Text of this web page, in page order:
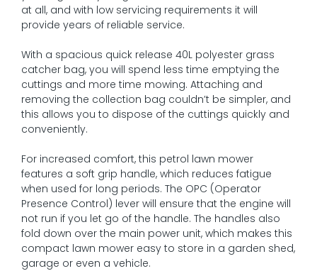
at all, and with low servicing requirements it will
provide years of reliable service.
With a spacious quick release 40L polyester grass
catcher bag, you will spend less time emptying the
cuttings and more time mowing. Attaching and
removing the collection bag couldn’t be simpler, and
this allows you to dispose of the cuttings quickly and
conveniently.
For increased comfort, this petrol lawn mower
features a soft grip handle, which reduces fatigue
when used for long periods. The OPC (Operator
Presence Control) lever will ensure that the engine will
not run if you let go of the handle. The handles also
fold down over the main power unit, which makes this
compact lawn mower easy to store in a garden shed,
garage or even a vehicle.